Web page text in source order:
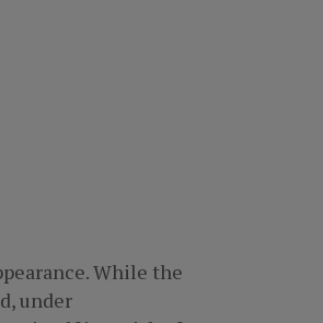
While the
under